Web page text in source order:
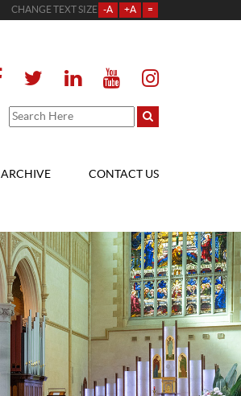
CHANGE TEXT SIZE -A +A =
ARCHIVE CONTACT US